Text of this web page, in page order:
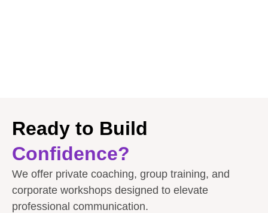
Ready to Build
Confidence?
We offer private coaching, group training, and
corporate workshops designed to elevate
professional communication.